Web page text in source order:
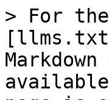
> For